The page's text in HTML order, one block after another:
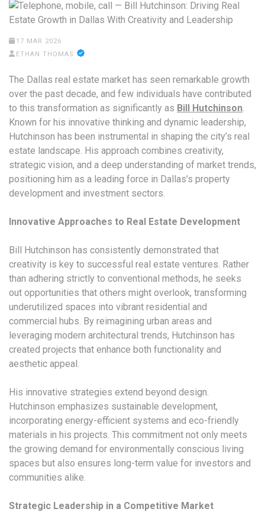
17 MAR 2026
ETHAN THOMAS
The Dallas real estate market has seen remarkable growth
over the past decade, and few individuals have contributed
to this transformation as significantly as Bill Hutchinson.
Known for his innovative thinking and dynamic leadership,
Hutchinson has been instrumental in shaping the city’s real
estate landscape. His approach combines creativity,
strategic vision, and a deep understanding of market trends,
positioning him as a leading force in Dallas’s property
development and investment sectors.
Innovative Approaches to Real Estate Development
Bill Hutchinson has consistently demonstrated that
creativity is key to successful real estate ventures. Rather
than adhering strictly to conventional methods, he seeks
out opportunities that others might overlook, transforming
underutilized spaces into vibrant residential and
commercial hubs. By reimagining urban areas and
leveraging modern architectural trends, Hutchinson has
created projects that enhance both functionality and
aesthetic appeal.
His innovative strategies extend beyond design.
Hutchinson emphasizes sustainable development,
incorporating energy-efficient systems and eco-friendly
materials in his projects. This commitment not only meets
the growing demand for environmentally conscious living
spaces but also ensures long-term value for investors and
communities alike.
Strategic Leadership in a Competitive Market